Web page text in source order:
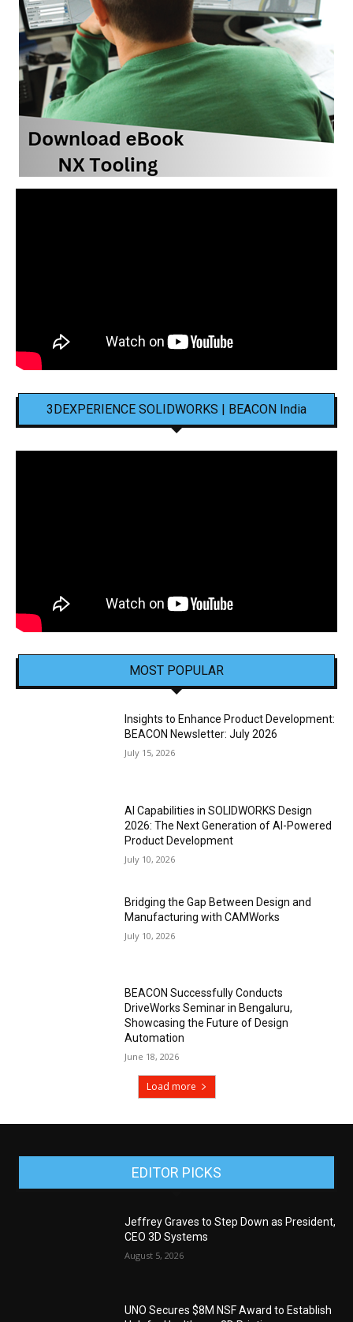
3DEXPERIENCE SOLIDWORKS | BEACON India
MOST POPULAR
Insights to Enhance Product Development:
BEACON Newsletter: July 2026
July 15, 2026
AI Capabilities in SOLIDWORKS Design
2026: The Next Generation of AI-Powered
Product Development
July 10, 2026
Bridging the Gap Between Design and
Manufacturing with CAMWorks
July 10, 2026
BEACON Successfully Conducts
DriveWorks Seminar in Bengaluru,
Showcasing the Future of Design
Automation
June 18, 2026
Load more
EDITOR PICKS
Jeffrey Graves to Step Down as President,
CEO 3D Systems
August 5, 2026
UNO Secures $8M NSF Award to Establish